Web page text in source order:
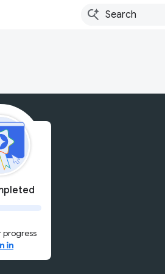
progress
in